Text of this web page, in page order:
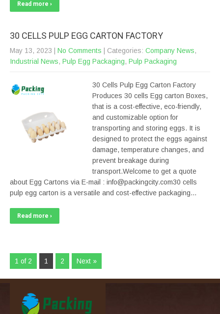
Read more ›
30 CELLS PULP EGG CARTON FACTORY
May 13, 2023 No Comments | Categories: Company News,
Industrial News, Pulp Egg Packaging, Pulp Packaging
30 Cells Pulp Egg Carton Factory
Produces 30 cells Egg carton Boxes,
that is a cost-effective, eco-friendly,
and customizable option for
transporting and storing eggs. It is
designed to protect the eggs against
damage, temperature changes, and
prevent breakage during
transport.Welcome to get a quote
about Egg Cartons via E-mail : info@packingcity.com30 cells
pulp egg carton is a versatile and cost-effective packaging…
Read more ›
1 of 2 1 2 Next »